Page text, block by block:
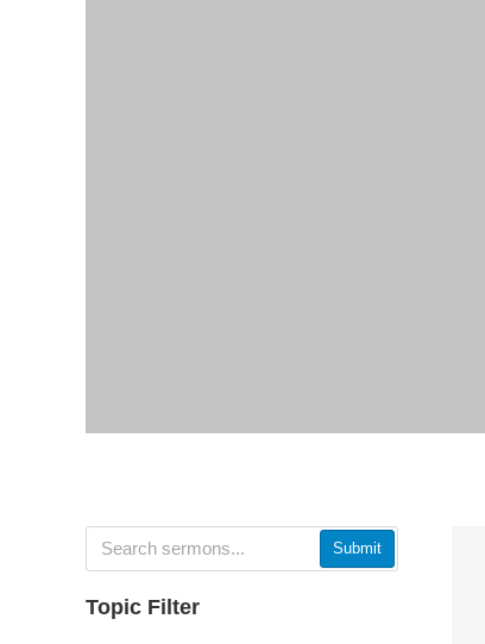
Submit
Topic Filter